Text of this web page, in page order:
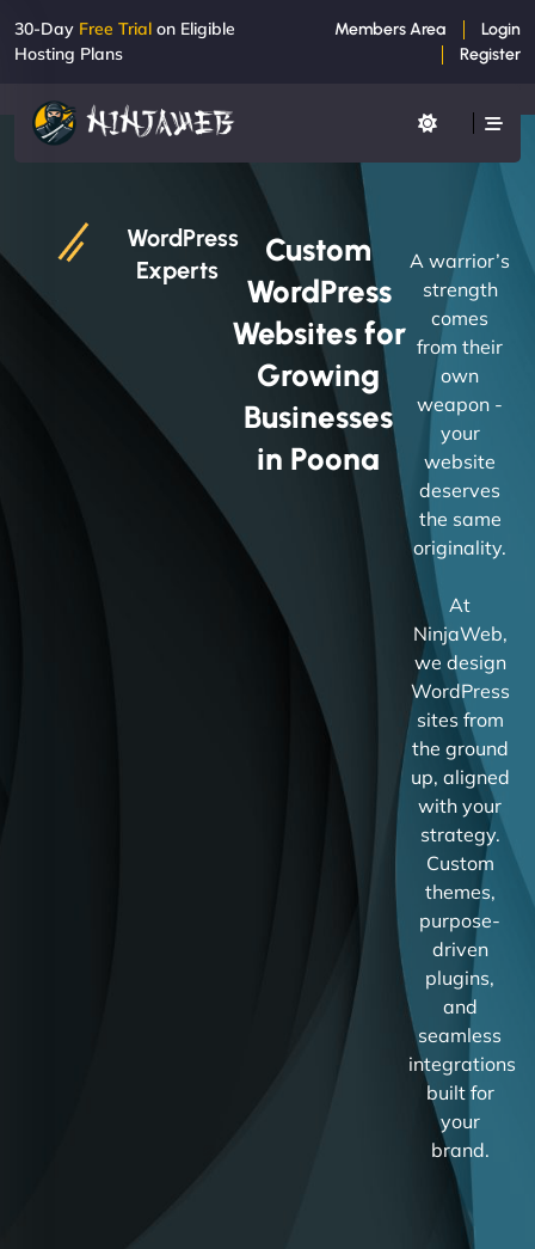
30-Day Free Trial on Eligible
Hosting Plans
Members Area
Login
Register
WordPress
Experts
Custom
WordPress
Websites for
Growing
Businesses
in Poona
A warrior’s
strength
comes
from their
own
weapon -
your
website
deserves
the same
originality.
At
NinjaWeb,
we design
WordPress
sites from
the ground
up, aligned
with your
strategy.
Custom
themes,
purpose-
driven
plugins,
and
seamless
integrations
built for
your
brand.